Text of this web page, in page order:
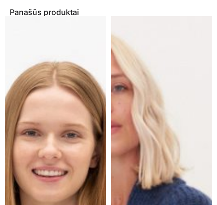
Panašūs produktai